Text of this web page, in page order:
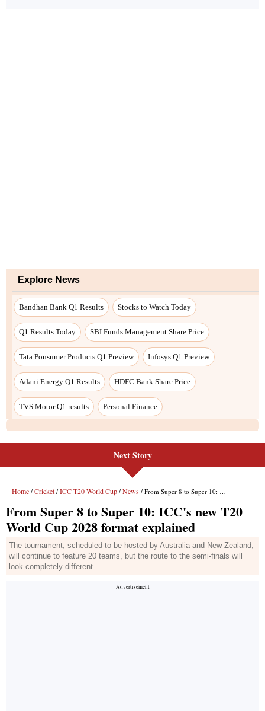
Explore News
Bandhan Bank Q1 Results Stocks to Watch Today
Q1 Results Today SBI Funds Management Share Price
Tata Ponsumer Products Q1 Preview Infosys Q1 Preview
Adani Energy Q1 Results HDFC Bank Share Price
TVS Motor Q1 results Personal Finance
Next Story